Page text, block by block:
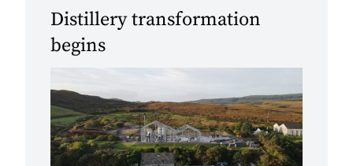
Distillery transformation
begins